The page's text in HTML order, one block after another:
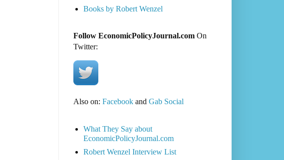
Books by Robert Wenzel
Follow EconomicPolicyJournal.comOn
Twitter:
Also on: Facebookand Gab Social
What They Say about
EconomicPolicyJournal.com
Robert Wenzel Interview List